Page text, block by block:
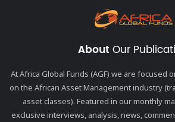
About Our
At Africa Global Funds (AGF) we are focused
on the African Asset Management industry
asset classes). Featured in our monthly
exclusive interviews, analysis, news,